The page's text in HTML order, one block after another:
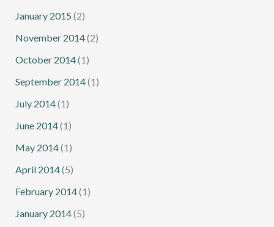
January 2015 (2)
November 2014(2)
October 2014(1)
September 2014(1)
July 2014(1)
June 2014(1)
May 2014(1)
April 2014(5)
February 2014(1)
January 2014(5)